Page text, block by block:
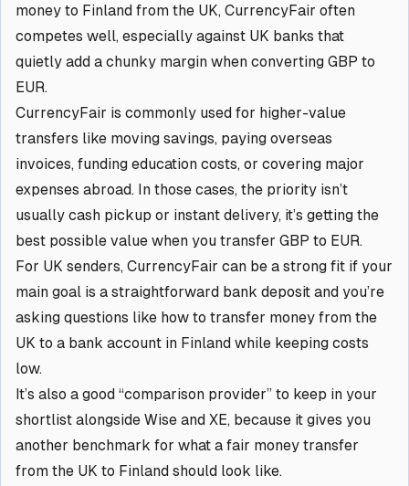
money to Finland from the UK, CurrencyFair often
competes well, especially against UK banks that
quietly add a chunky margin when converting GBP to
EUR.
CurrencyFair is commonly used for higher-value
transfers like moving savings, paying overseas
invoices, funding education costs, or covering major
expenses abroad. In those cases, the priority isn’t
usually cash pickup or instant delivery, it’s getting the
best possible value when you transfer GBP to EUR.
For UK senders, CurrencyFair can be a strong fit if your
main goal is a straightforward bank deposit and you’re
asking questions like how to transfer money from the
UK to a bank account in Finland while keeping costs
low.
It’s also a good “comparison provider” to keep in your
shortlist alongside Wise and XE, because it gives you
another benchmark for what a fair money transfer
from the UK to Finland should look like.